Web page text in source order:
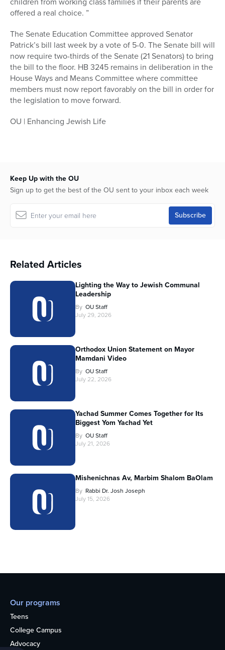
offered a real choice. ”
The Senate Education Committee approved Senator
Patrick’s bill last week by a vote of 5-0. The Senate bill will
now require two-thirds of the Senate (21 Senators) to bring
the bill to the floor. HB 3245 remains in deliberation in the
House Ways and Means Committee where committee
members must now report favorably on the bill in order for
the legislation to move forward.
OU | Enhancing Jewish Life
Keep Up with the OU
Sign up to get the best of the OU sent to your inbox each week
Related Articles
Lighting the Way to Jewish Communal
Leadership
By OU Staff
July 29, 2026
Orthodox Union Statement on Mayor
Mamdani Video
By OU Staff
July 22, 2026
Yachad Summer Comes Together for Its
Biggest Yom Yachad Yet
By OU Staff
July 21, 2026
Mishenichnas Av, Marbim Shalom BaOlam
By Rabbi Dr. Josh Joseph
July 15, 2026
Our programs
Teens
College Campus
Advocacy